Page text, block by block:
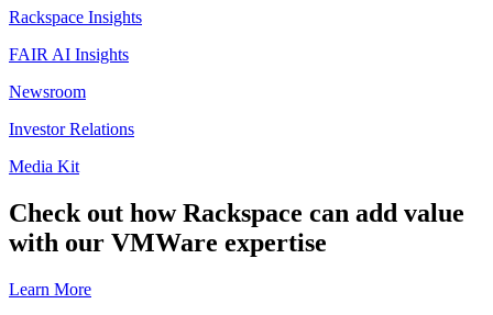
Rackspace Insights
FAIR AI Insights
Newsroom
Investor Relations
Media Kit
Check out how Rackspace can add value
with our VMWare expertise
Learn More